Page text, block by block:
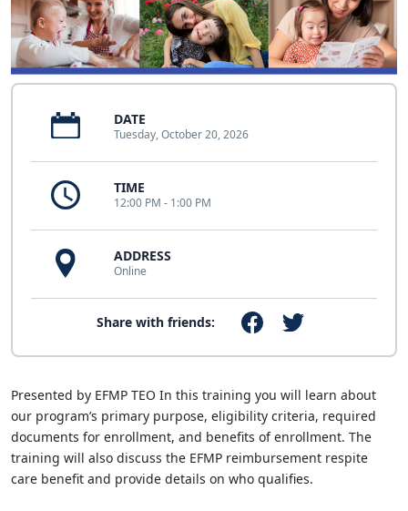
DATE
Tuesday, October 20, 2026
TIME
12:00 PM - 1:00 PM
ADDRESS
Online
Share with friends:
Presented by EFMP TEO In this training you will learn about
our program’s primary purpose, eligibility criteria, required
documents for enrollment, and benefits of enrollment. The
training will also discuss the EFMP reimbursement respite
care benefit and provide details on who qualifies.